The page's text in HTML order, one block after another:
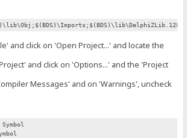
and click on 'Open Project...' and locate the
and click on 'Options...' and the 'Project
Messages' and on 'Warnings', uncheck